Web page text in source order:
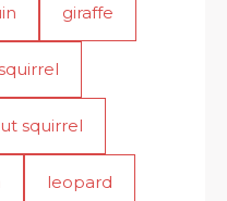
giraffe
squirrel
leopard